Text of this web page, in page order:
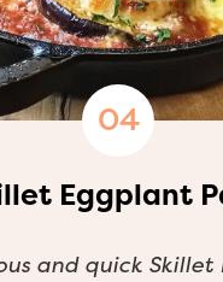
Eggplant
and quick